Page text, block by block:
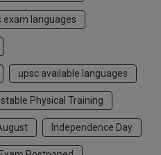
exam languages
upsc available languages
Physical Training
Independence Day